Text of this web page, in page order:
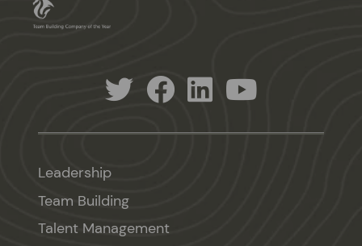
Leadership
Team Building
Talent Management